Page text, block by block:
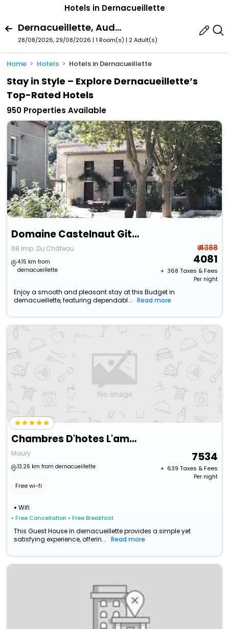
Hotels in Dernacueillette
Dernacueillette, Aude, France
28/08/2026, 29/08/2026 | 1 Room(s) | 2 Adult(s)
Home Hotels Hotels in Dernacueillette
Stay in Style – Explore Dernacueillette’s
Top-Rated Hotels
950 Properties Available
Domaine Castelnaut Gite Et Chateau
68 Imp. Du Château
4.15 km from
dernacueillette
₹ 4388
4081
+ ₹ 368 Taxes & Fees
Per night
Enjoy a smooth and pleasant stay at this Budget in
dernacueillette, featuring dependabl...
Read more
Chambres D'hotes L'amandier
Maury
13.26 km from dernacueillette
Free wi-fi
Wifi
• Free Cancellation • Free Breakfast
7534
+ ₹ 639 Taxes & Fees
Per night
This Guest House in dernacueillette provides a simple yet
satisfying experience, offerin...
Read more